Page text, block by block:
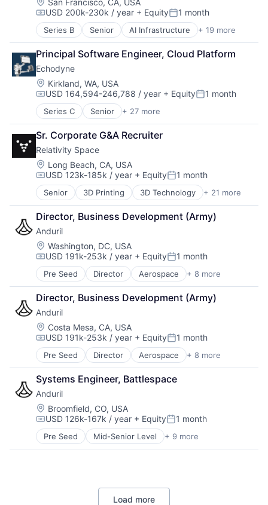
Robotics
Software
Technology
San Francisco, CA, USA
Compensation:
USD 200k-230k / year + EquityPosted:
1 month
Series B Senior AI Infrastructure + 19 more
Artificial Intelligence (AI)
Business/Productivity Software
Cloud Computing
Cloud platforms(PaaS)
Cloud services(SaaS)
Data & Analytics
Generative AI
Hardware
Internet
Internet Services
IT Infrastructure
LLM
Open Source
Science and Engineering
Software
Software Development Applications
Systems and Information Management
Technology
Technology, Information and Internet
Principal Software Engineer, Cloud Platform
Echodyne
Location:
Kirkland, WA, USA
Compensation:
USD 164,594-246,788 / year + EquityPosted:
1 month
Series C Senior + 27 more
Appliances, Electrical, and Electronics
Autonomous Vehicles
Aviation
Consumer Electronics
Electrical & Electronic Components
Electronic Equipment and Instruments
Electronics
Engineering
Government and Military
Hardware
Healthcare
Manufacturing
Manufacturing & Industrial
Mechanical Engineering
Mobile
Mobile Devices
National Security
Other Hardware
Pharmaceuticals
Physical Security
Radar
Security
Sensors
Situational Awareness
Software
Technology And Computing
UTM
Sr. Corporate G&A Recruiter
Relativity Space
Location:
Long Beach, CA, USA
Compensation:
USD 123k-185k / year + EquityPosted:
1 month
Senior 3D Printing 3D Technology + 21 more
Aerospace
Aerospace & Defense
Artificial Intelligence (AI)
Aviation and Aerospace Component Manufacturing
Business And Industrial
Data & Analytics
Defense & Space
Engines
Hardware
Healthcare
Manufacturing
Manufacturing & Industrial
Pharmaceuticals
Robotics
Satellite
Science and Engineering
Software
Space Travel
Supply Chain Management
Transportation
Travel
Director, Business Development (Army)
Anduril
Location:
Washington, DC, USA
Compensation:
USD 191k-253k / year + EquityPosted:
1 month
Pre Seed Director Aerospace + 8 more
Artificial Intelligence (AI)
Government
Hardware
Military
National Security
Robotics
Software
Technology
Director, Business Development (Army)
Anduril
Location:
Costa Mesa, CA, USA
Compensation:
USD 191k-253k / year + EquityPosted:
1 month
Pre Seed Director Aerospace + 8 more
Artificial Intelligence (AI)
Government
Hardware
Military
National Security
Robotics
Software
Technology
Systems Engineer, Battlespace
Anduril
Location:
Broomfield, CO, USA
Compensation:
USD 126k-167k / year + EquityPosted:
1 month
Pre Seed Mid-Senior Level + 9 more
Aerospace
Artificial Intelligence (AI)
Load more